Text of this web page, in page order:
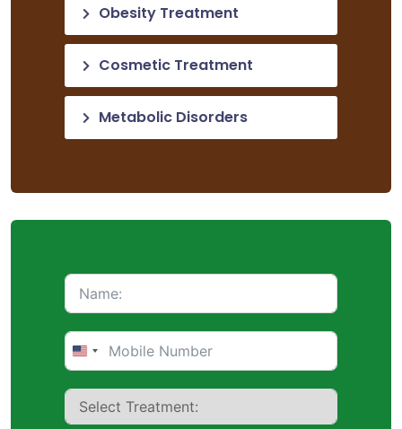
Obesity Treatment
Cosmetic Treatment
Metabolic Disorders
United
+1